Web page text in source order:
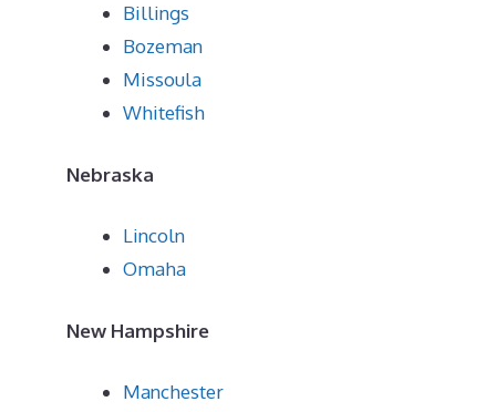
Billings
Bozeman
Missoula
Whitefish
Nebraska
Lincoln
Omaha
New Hampshire
Manchester